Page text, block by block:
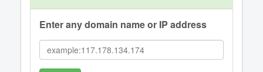
Enter any domain name or IP address